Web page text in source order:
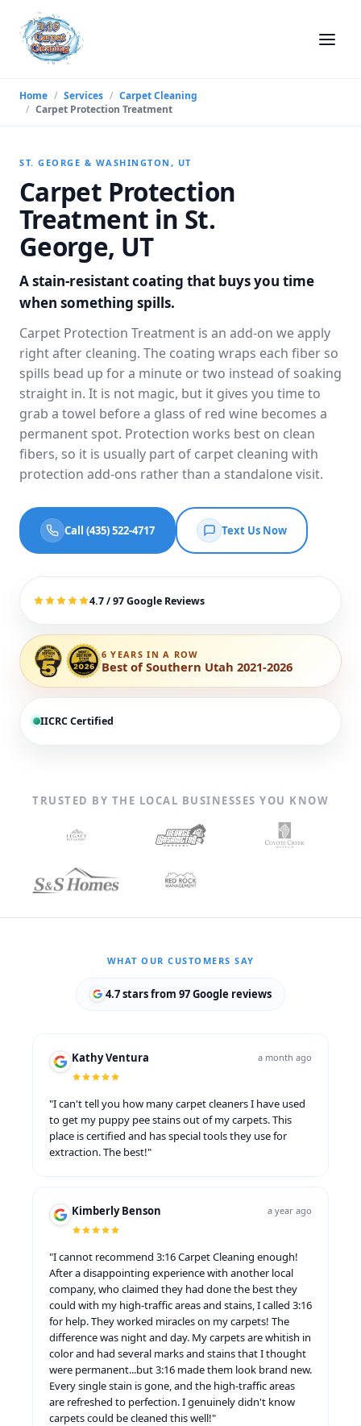
Home / Services / Carpet Cleaning
/ Carpet Protection Treatment
ST. GEORGE & WASHINGTON, UT
Carpet Protection
Treatment in St.
George, UT
A stain-resistant coating that buys you time
when something spills.
Carpet Protection Treatment is an add-on we apply
right after cleaning. The coating wraps each fiber so
spills bead up for a minute or two instead of soaking
straight in. It is not magic, but it gives you time to
grab a towel before a glass of red wine becomes a
permanent spot. Protection works best on clean
fibers, so it is usually part of carpet cleaning with
protection add-ons rather than a standalone visit.
Call (435) 522-4717 Text Us Now
4.7 / 97 Google Reviews
6 YEARS IN A ROW
Best of Southern Utah 2021-2026
IICRC Certified
TRUSTED BY THE LOCAL BUSINESSES YOU KNOW
WHAT OUR CUSTOMERS SAY
4.7 stars from 97 Google reviews
Kathy Ventura a month ago
"I can't tell you how many carpet cleaners I have used
to get my puppy pee stains out of my carpets. This
place is certified and has special tools they use for
extraction. The best!"
Kimberly Benson a year ago
"I cannot recommend 3:16 Carpet Cleaning enough!
After a disappointing experience with another local
company, who claimed they had done the best they
could with my high-traffic areas and stains, I called 3:16
for help. They worked miracles on my carpets! The
difference was night and day. My carpets are whitish in
color and had several marks and stains that I thought
were permanent...but 3:16 made them look brand new.
Every single stain is gone, and the high-traffic areas
are refreshed to perfection. I genuinely didn't know
carpets could be cleaned this well!"